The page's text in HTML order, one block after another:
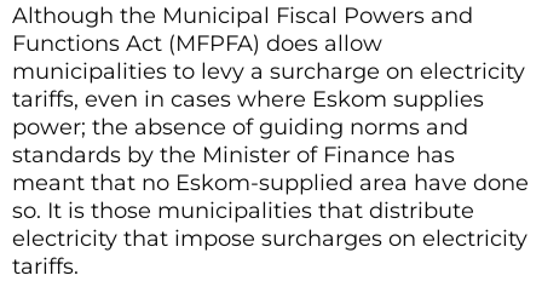
Although the Municipal Fiscal Powers and
Functions Act (MFPFA) does allow
municipalities to levy a surcharge on electricity
tariffs, even in cases where Eskom supplies
power; the absence of guiding norms and
standards by the Minister of Finance has
meant that no Eskom-supplied area have done
so. It is those municipalities that distribute
electricity that impose surcharges on electricity
tariffs.